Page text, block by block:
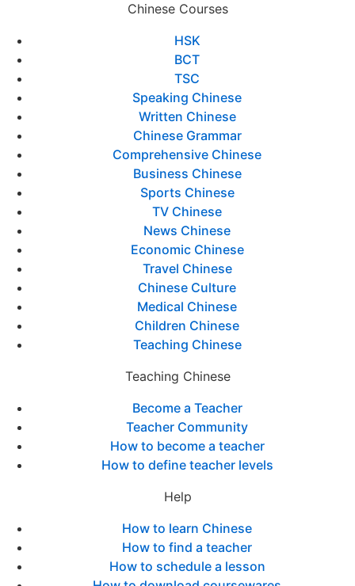
Chinese Courses
HSK
BCT
TSC
Speaking Chinese
Written Chinese
Chinese Grammar
Comprehensive Chinese
Business Chinese
Sports Chinese
TV Chinese
News Chinese
Economic Chinese
Travel Chinese
Chinese Culture
Medical Chinese
Children Chinese
Teaching Chinese
Teaching Chinese
Become a Teacher
Teacher Community
How to become a teacher
How to define teacher levels
Help
How to learn Chinese
How to find a teacher
How to schedule a lesson